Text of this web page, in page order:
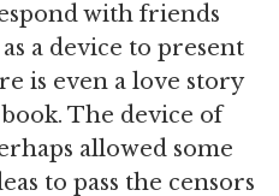
with friends
a device to present
is even a love story
The device of
allowed some
to pass the censors